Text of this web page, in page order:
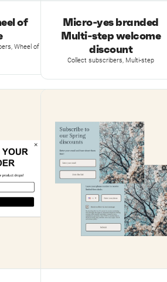
of
Wheel of
Micro-yes branded
Multi-step welcome
discount
Collect subscribers, Multi-step